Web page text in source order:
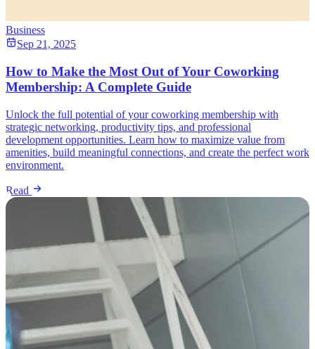
Business
Sep 21, 2025
How to Make the Most Out of Your Coworking
Membership: A Complete Guide
Unlock the full potential of your coworking membership with
strategic networking, productivity tips, and professional
development opportunities. Learn how to maximize value from
amenities, build meaningful connections, and create the perfect work
environment.
Read